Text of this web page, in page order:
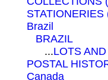
STATIONERIES
Brazil
BRAZIL
...LOTS
POSTAL
Canada